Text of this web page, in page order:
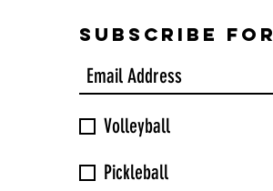
Subscribe
Volleyball
Pickleball